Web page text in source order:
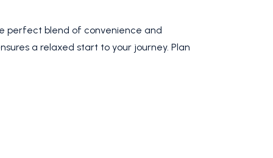
perfect blend of convenience and
a relaxed start to your journey. Plan